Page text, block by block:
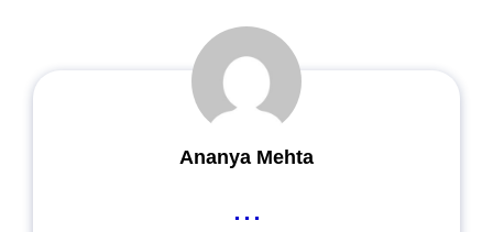
Ananya Mehta
...